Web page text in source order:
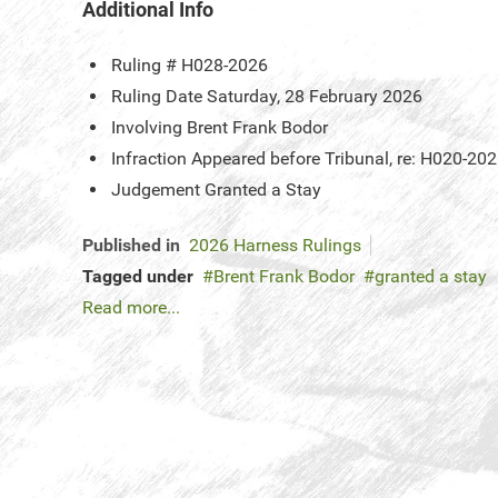
Additional Info
Ruling # H028-2026
Ruling Date Saturday, 28 February 2026
Involving Brent Frank Bodor
Infraction Appeared before Tribunal, re: H020-
Judgement Granted a Stay
Published in 2026 Harness Rulings
Tagged under
Brent Frank Bodor
granted a stay
Read more...